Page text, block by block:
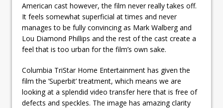
American cast however, the film never really takes off.
It feels somewhat superficial at times and never
manages to be fully convincing as Mark Walberg and
Lou Diamond Phillips and the rest of the cast create a
feel that is too urban for the film’s own sake.
Columbia TriStar Home Entertainment has given the
film the ’Superbit’ treatment, which means we are
looking at a splendid video transfer here that is free of
defects and speckles. The image has amazing clarity